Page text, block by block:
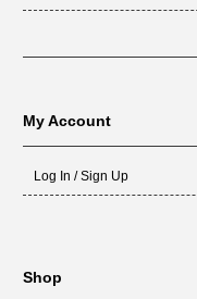
My Account
Log In / Sign Up
Shop